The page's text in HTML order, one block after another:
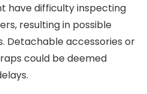
have difficulty inspecting
resulting in possible
Detachable accessories or
could be deemed